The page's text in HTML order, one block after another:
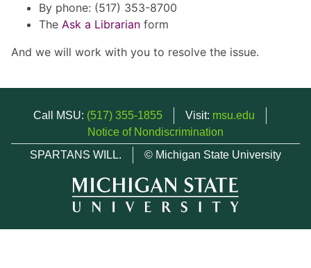
By phone: (517) 353-8700
The Ask a Librarian form
And we will work with you to resolve the issue.
Call MSU: (517) 355-1855 Visit: msu.edu
Notice of Nondiscrimination
SPARTANS WILL.
© Michigan State University